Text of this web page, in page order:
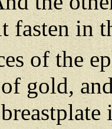
fasten in
of the
gold,